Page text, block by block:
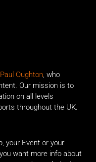
Paul Oughton, who
Our mission is to
on all levels
throughout the UK.
your Event or your
want more info about